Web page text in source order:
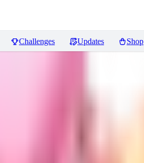
Challenges Updates Shop